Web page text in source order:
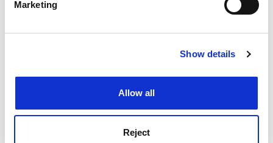
Find out more about how your personal data is processed
Cookie Notice: We use cookies to improve your
Marketing
Show details
Allow all
Reject
teaching as a purely “local” activity, and expand the
just in degree, and I feel we are only just beginning to
take this step.
Australian National University